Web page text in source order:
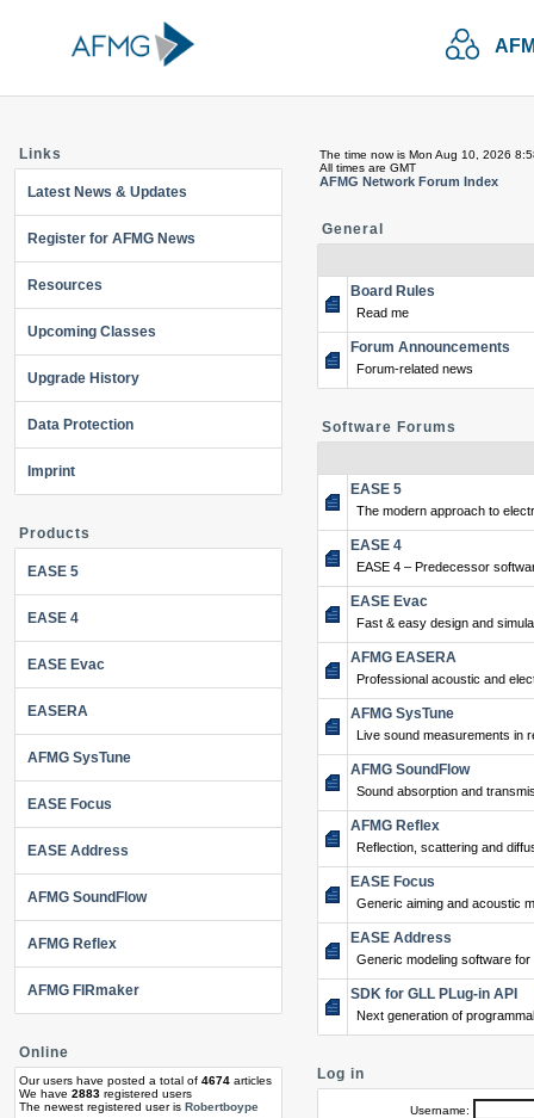
Links
Latest News & Updates
Register for AFMG News
Resources
Upcoming Classes
Upgrade History
Data Protection
Imprint
Products
EASE 5
EASE 4
EASE Evac
EASERA
AFMG SysTune
EASE Focus
EASE Address
AFMG SoundFlow
AFMG Reflex
AFMG FIRmaker
Online
Our users have posted a total of 4674 articles
We have 2883 registered users
The newest registered user is Robertboype
The time now is Mon Aug 10, 2026
All times are GMT
AFMG Network Forum Index
General
Board Rules
Read me
Forum Announcements
Forum-related news
Software Forums
EASE 5
The modern approach to
EASE 4
EASE 4 – Predecessor
EASE Evac
Fast & easy design and
AFMG EASERA
Professional acoustic and
AFMG SysTune
Live sound measurements in
AFMG SoundFlow
Sound absorption and
AFMG Reflex
Reflection, scattering and
EASE Focus
Generic aiming and acoustic
EASE Address
Generic modeling software
SDK for GLL PLug-in API
Next generation of
Log in
Username: